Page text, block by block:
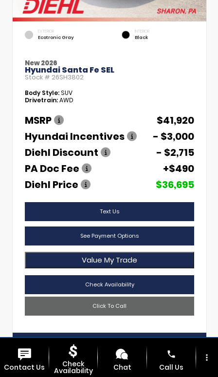
EXTERIOR
Ecotronic Gray
INTERIOR
Black
New 2026
Hyundai Santa Fe SEL
Stock # 26SH3802
Body Style:SUV
Drivetrain:AWD
MSRP
$41,920
Hyundai Incentives
- $3,000
Diehl Discount
- $2,715
PA Doc Fee
+$490
Diehl Price
$36,695
Text Us
See Payment Options
Value My Trade
Check Availability
Click To Call
Diehl Of Sharon 724.608.3620
Contact Us Check
Availability Chat
phone
Call Us
more_vert